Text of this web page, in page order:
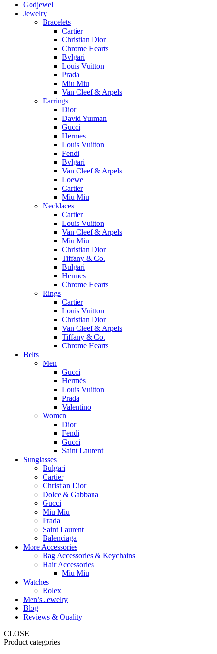
Godjewel
Jewelry
Bracelets
Cartier
Christian Dior
Chrome Hearts
Bvlgari
Louis Vuitton
Prada
Miu Miu
Van Cleef & Arpels
Earrings
Dior
David Yurman
Gucci
Hermes
Louis Vuitton
Fendi
Bvlgari
Van Cleef & Arpels
Loewe
Cartier
Miu Miu
Necklaces
Cartier
Louis Vuitton
Van Cleef & Arpels
Miu Miu
Christian Dior
Tiffany & Co.
Bulgari
Hermes
Chrome Hearts
Rings
Cartier
Louis Vuitton
Christian Dior
Van Cleef & Arpels
Tiffany & Co.
Chrome Hearts
Belts
Men
Gucci
Hermès
Louis Vuitton
Prada
Valentino
Women
Dior
Fendi
Gucci
Saint Laurent
Sunglasses
Bulgari
Cartier
Christian Dior
Dolce & Gabbana
Gucci
Miu Miu
Prada
Saint Laurent
Balenciaga
More Accessories
Bag Accessories & Keychains
Hair Accessories
Miu Miu
Watches
Rolex
Men’s Jewelry
Blog
Reviews & Quality
CLOSE
Product categories